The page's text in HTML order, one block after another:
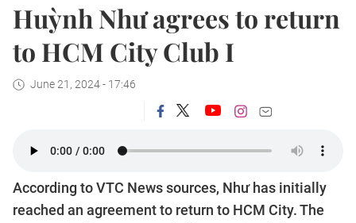
Huỳnh Như agrees to return
to HCM City Club I
June 21, 2024 - 17:46
According to VTC News sources, Như has initially
reached an agreement to return to HCM City. The